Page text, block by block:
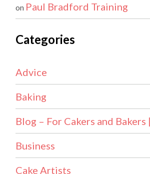
on Paul Bradford Training
Categories
Advice
Baking
Blog – For Cakers and Bakers
Business
Cake Artists